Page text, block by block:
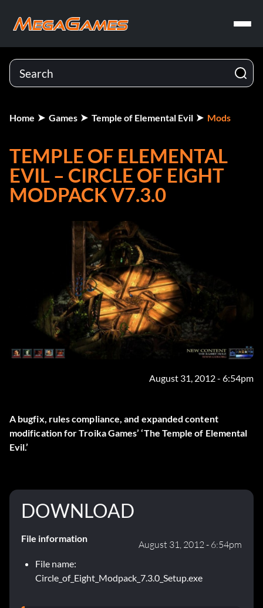
Home Games Temple of Elemental Evil Mods
TEMPLE OF ELEMENTAL
EVIL – CIRCLE OF EIGHT
MODPACK V7.3.0
August 31, 2012 - 6:54pm
A bugfix, rules compliance, and expanded content
modification for Troika Games’ ‘The Temple of Elemental
Evil.’
DOWNLOAD
File information
August 31, 2012 - 6:54pm
File name:
Circle_of_Eight_Modpack_7.3.0_Setup.exe